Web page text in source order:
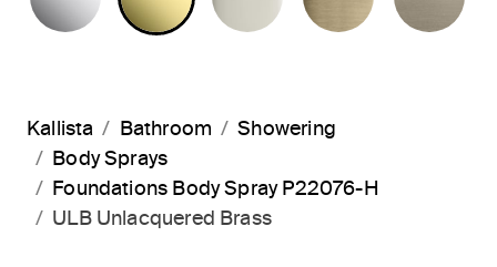
Kallista Bathroom
Showering
Body Sprays
Foundations Body Spray P22076-H
ULB Unlacquered Brass